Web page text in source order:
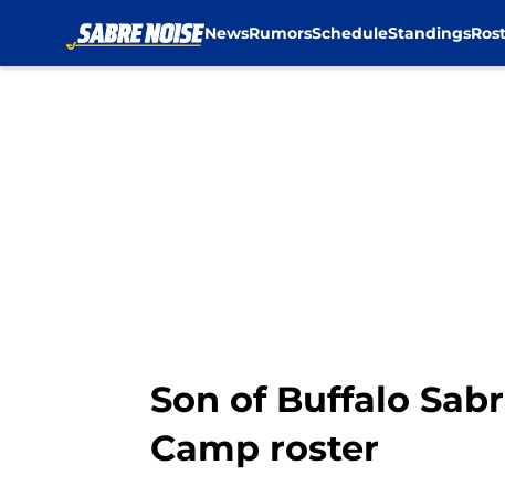
NewsRumorsScheduleStandings
Son of Buffalo
Camp roster